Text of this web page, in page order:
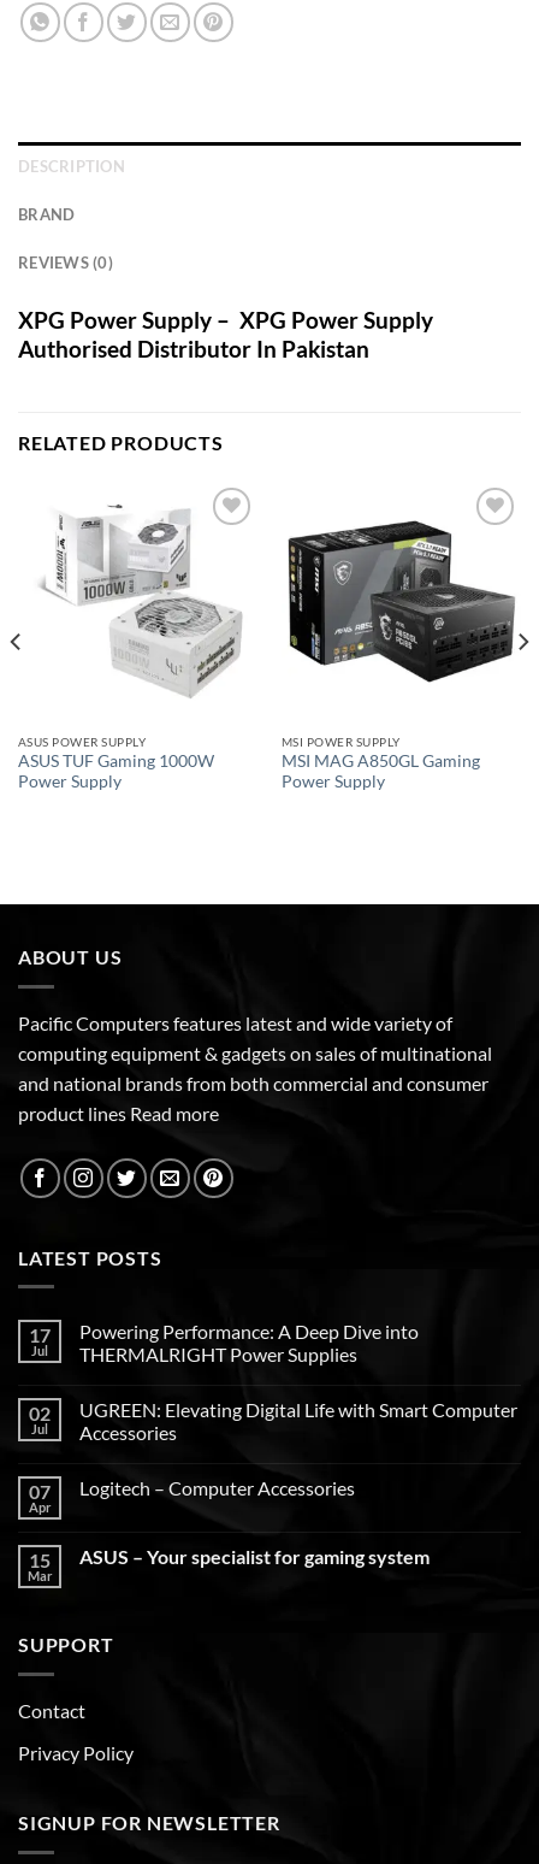
DESCRIPTION
BRAND
REVIEWS (0)
XPG Power Supply – XPG Power Supply
Authorised Distributor In Pakistan
RELATED PRODUCTS
ASUS POWER SUPPLY
ASUS TUF Gaming 1000W
Power Supply
MSI POWER SUPPLY
MSI MAG A850GL Gaming
Power Supply
ABOUT US
Pacific Computers features latest and wide variety of
computing equipment & gadgets on sales of multinational
and national brands from both commercial and consumer
product lines Read more
LATEST POSTS
17
Jul
Powering Performance: A Deep Dive into
THERMALRIGHT Power Supplies
02
Jul
UGREEN: Elevating Digital Life with Smart Computer
Accessories
07
Apr
Logitech – Computer Accessories
15
Mar
ASUS – Your specialist for gaming system
SUPPORT
Contact
Privacy Policy
SIGNUP FOR NEWSLETTER